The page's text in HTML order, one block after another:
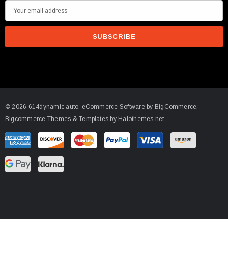
m
i
r
e
s
s
© 2026 614dynamic auto. eCommerce Software by BigCommerce.
Bigcommerce Themes & Templates by Halothemes.net